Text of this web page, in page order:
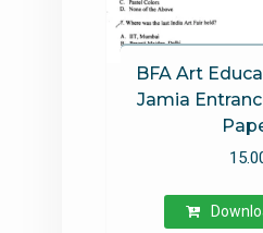
BFA Art
Jamia